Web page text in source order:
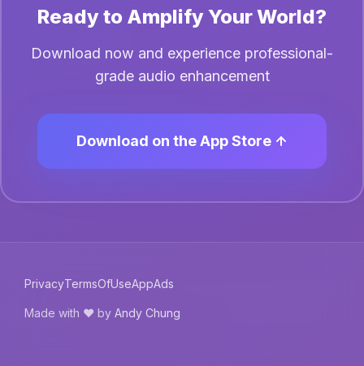
Ready to Amplify Your World?
Download now and experience professional-
grade audio enhancement
Download on the App Store
Made with ❤️ by Andy Chung
PrivacyTermsOfUseAppAds